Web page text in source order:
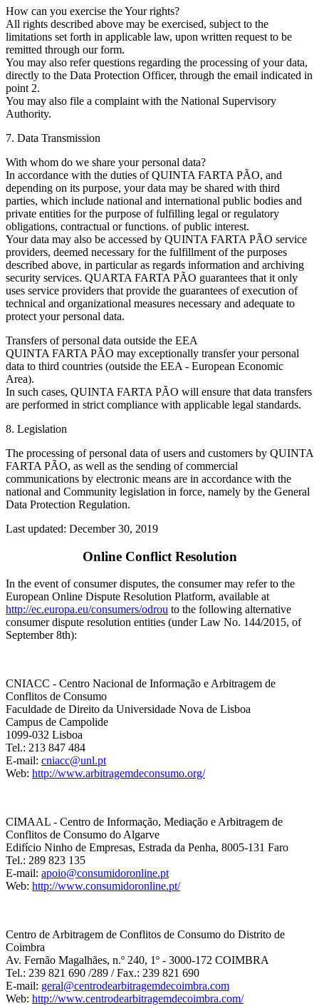
How can you exercise the Your rights?
All rights described above may be exercised, subject to the
limitations set forth in applicable law, upon written request to be
remitted through our form.
You may also refer questions regarding the processing of your data,
directly to the Data Protection Officer, through the email indicated in
point 2.
You may also file a complaint with the National Supervisory
Authority.
7. Data Transmission
With whom do we share your personal data?
In accordance with the duties of QUINTA FARTA PÃO, and
depending on its purpose, your data may be shared with third
parties, which include national and international public bodies and
private entities for the purpose of fulfilling legal or regulatory
obligations, contractual or functions. of public interest.
Your data may also be accessed by QUINTA FARTA PÃO service
providers, deemed necessary for the fulfillment of the purposes
described above, in particular as regards information and archiving
security services. QUARTA FARTA PÃO guarantees that it only
uses service providers that provide the guarantees of execution of
technical and organizational measures necessary and adequate to
protect your personal data.
Transfers of personal data outside the EEA
QUINTA FARTA PÃO may exceptionally transfer your personal
data to third countries (outside the EEA - European Economic
Area).
In such cases, QUINTA FARTA PÃO will ensure that data transfers
are performed in strict compliance with applicable legal standards.
8. Legislation
The processing of personal data of users and customers by QUINTA
FARTA PÃO, as well as the sending of commercial
communications by electronic means are in accordance with the
national and Community legislation in force, namely by the General
Data Protection Regulation.
Last updated: December 30, 2019
Online Conflict Resolution
In the event of consumer disputes, the consumer may refer to the
European Online Dispute Resolution Platform, available at
http://ec.europa.eu/consumers/odrou to the following alternative
consumer dispute resolution entities (under Law No. 144/2015, of
September 8th):
CNIACC - Centro Nacional de Informação e Arbitragem de
Conflitos de Consumo
Faculdade de Direito da Universidade Nova de Lisboa
Campus de Campolide
1099-032 Lisboa
Tel.: 213 847 484
E-mail: cniacc@unl.pt
Web: http://www.arbitragemdeconsumo.org/
CIMAAL - Centro de Informação, Mediação e Arbitragem de
Conflitos de Consumo do Algarve
Edifício Ninho de Empresas, Estrada da Penha, 8005-131 Faro
Tel.: 289 823 135
E-mail: apoio@consumidoronline.pt
Web: http://www.consumidoronline.pt/
Centro de Arbitragem de Conflitos de Consumo do Distrito de
Coimbra
Av. Fernão Magalhães, n.º 240, 1º - 3000-172 COIMBRA
Tel.: 239 821 690 /289 / Fax.: 239 821 690
E-mail: geral@centrodearbitragemdecoimbra.com
Web: http://www.centrodearbitragemdecoimbra.com/